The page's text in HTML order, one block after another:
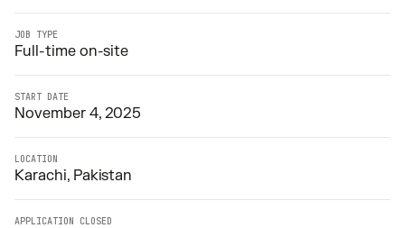
JOB TYPE
Full-time on-site
START DATE
November 4, 2025
LOCATION
Karachi, Pakistan
APPLICATION CLOSED